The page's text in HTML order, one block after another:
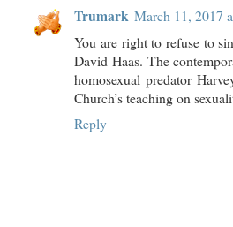
Trumark March 11, 2017
You are right to refuse to
David Haas. The
homosexual predator
Church’s teaching on
Reply